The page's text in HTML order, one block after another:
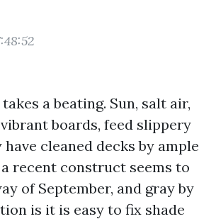
a beating. Sun, salt air,
boards, feed slippery
cleaned decks by ample
recent construct seems to
of September, and gray by
is it is easy to fix shade